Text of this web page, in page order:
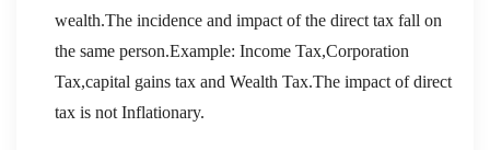
wealth.The incidence and impact of the direct tax fall on
the same person.Example: Income Tax,Corporation
Tax,capital gains tax and Wealth Tax.The impact of direct
tax is not Inflationary.